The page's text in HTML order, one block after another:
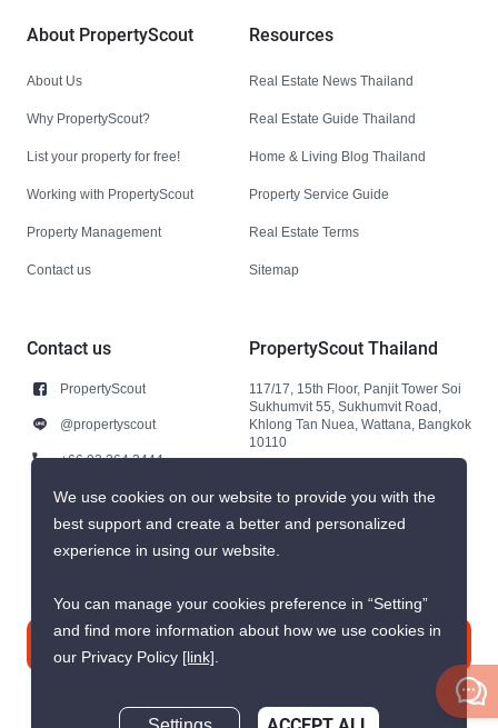
About PropertyScout
About Us
Why PropertyScout?
List your property for free!
Working with PropertyScout
Property Management
Contact us
Resources
Real Estate News Thailand
Real Estate Guide Thailand
Home & Living Blog Thailand
Property Service Guide
Real Estate Terms
Sitemap
Contact us
PropertyScout
@propertyscout
+66 92 264 3444
+66 92 264 3444
contact@propertyscout.co.th
PropertyScout Thailand
117/17, 15th Floor, Panjit Tower Soi
Sukhumvit 55, Sukhumvit Road,
Khlong Tan Nuea, Wattana, Bangkok
10110
We use cookies on our website to provide you with the
best support and create a better and personalized
experience in using our website.
You can manage your cookies preference in “Setting”
and find more information about how we use cookies in
our Privacy Policy [link].